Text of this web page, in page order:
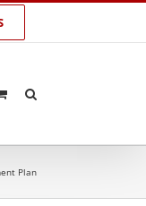
Plan